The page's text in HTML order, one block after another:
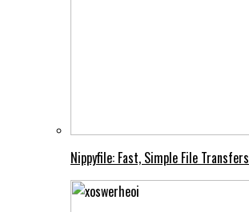
Nippyfile: Fast, Simple File Transfers